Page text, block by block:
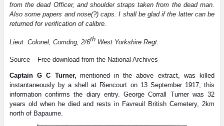
from the dead Officer, and shoulder straps taken from the dead man.
Also some papers and nose(?) caps. I shall be glad if the latter can be
returned for verification of calibre.
Lieut. Colonel, Comdng, 2/6thWest Yorkshire Regt.
Source – Free download from the National Archives
Captain G C Turner, mentioned in the above extract, was killed
instantaneously by a shell at Riencourt on 13 September 1917; this
information confirms the diary entry. George Corrall Turner was 32
years old when he died and rests in Favreuil British Cemetery, 2km
north of Bapaume.